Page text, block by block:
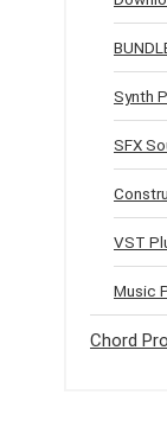
Synth
SFX
VST
Music
Chord